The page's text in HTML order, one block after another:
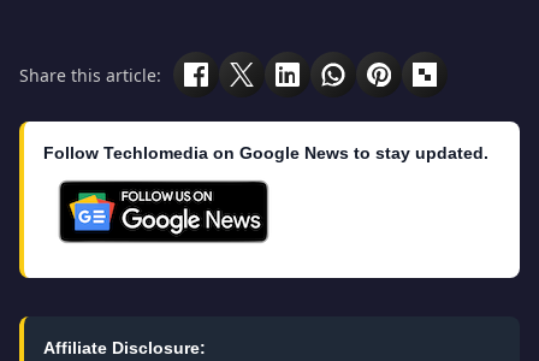
Share this article:
Follow Techlomedia on Google News to stay updated.
Affiliate Disclosure: